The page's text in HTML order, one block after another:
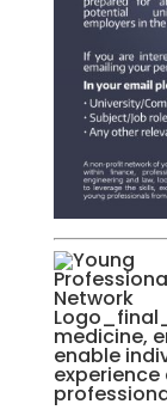
medicine,
enable